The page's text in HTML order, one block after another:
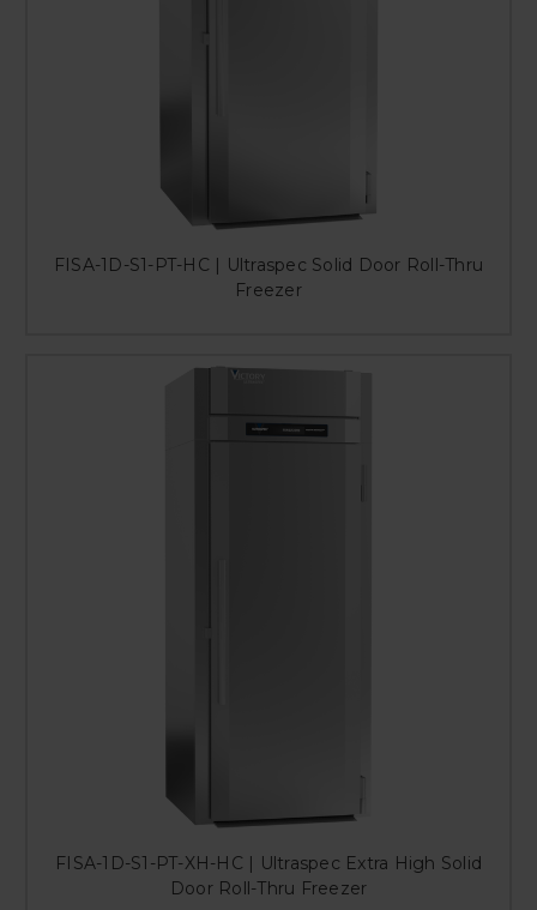
FISA-1D-S1-PT-HC | Ultraspec Solid Door Roll-Thru
Freezer
FISA-1D-S1-PT-XH-HC | Ultraspec Extra High Solid
Door Roll-Thru Freezer